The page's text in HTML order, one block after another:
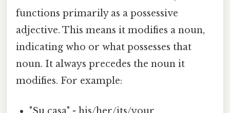
functions primarily as a possessive
adjective. This means it modifies a noun,
indicating who or what possesses that
noun. It always precedes the noun it
modifies. For example: